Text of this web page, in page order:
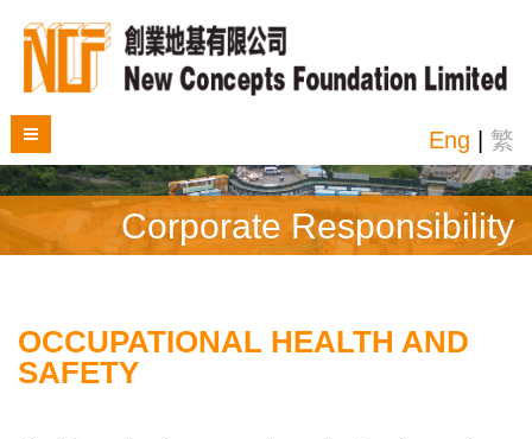
Eng | 繁
Corporate Responsibility
OCCUPATIONAL HEALTH AND
SAFETY